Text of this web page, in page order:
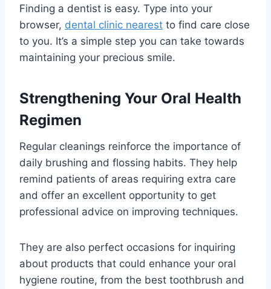
Finding a dentist is easy. Type into your
browser, dental clinic nearest to find care close
to you. It’s a simple step you can take towards
maintaining your precious smile.
Strengthening Your Oral Health
Regimen
Regular cleanings reinforce the importance of
daily brushing and flossing habits. They help
remind patients of areas requiring extra care
and offer an excellent opportunity to get
professional advice on improving techniques.
They are also perfect occasions for inquiring
about products that could enhance your oral
hygiene routine, from the best toothbrush and